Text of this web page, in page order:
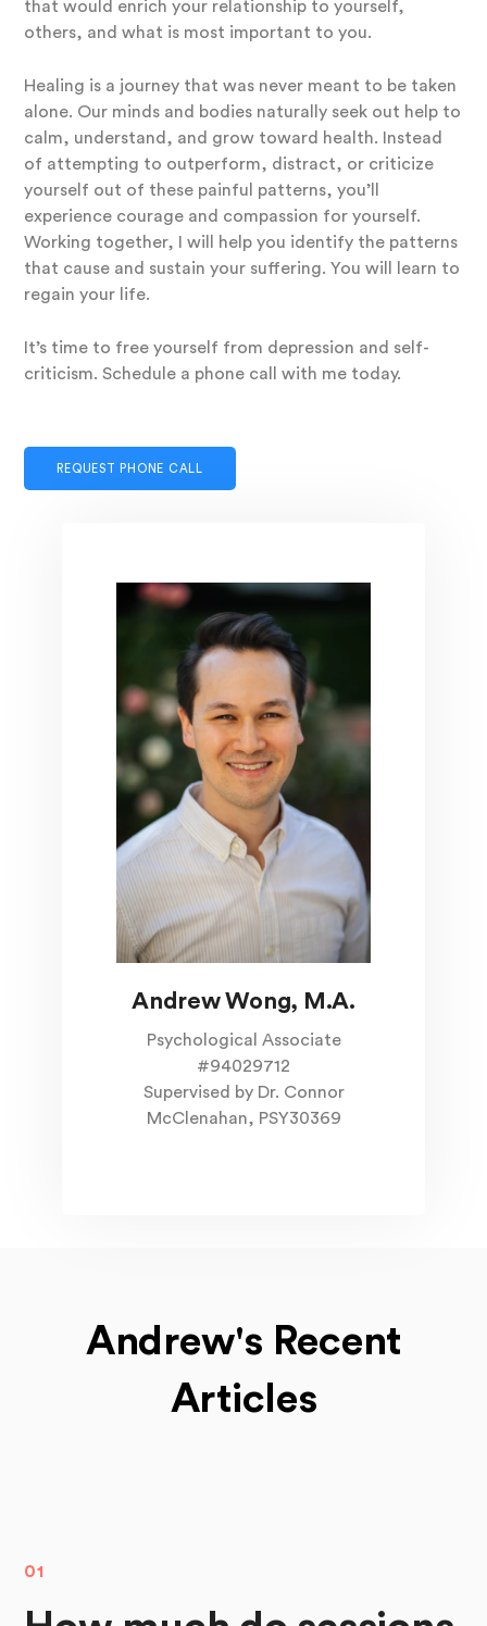
that would enrich your relationship to yourself,
others, and what is most important to you.
Healing is a journey that was never meant to be taken
alone. Our minds and bodies naturally seek out help to
calm, understand, and grow toward health. Instead
of attempting to outperform, distract, or criticize
yourself out of these painful patterns, you’ll
experience courage and compassion for yourself.
Working together, I will help you identify the patterns
that cause and sustain your suffering. You will learn to
regain your life.
It’s time to free yourself from depression and self-
criticism. Schedule a phone call with me today.
REQUEST PHONE CALL
Andrew Wong, M.A.
Psychological Associate
#94029712
Supervised by Dr. Connor
McClenahan, PSY30369
Andrew's Recent
Articles
01